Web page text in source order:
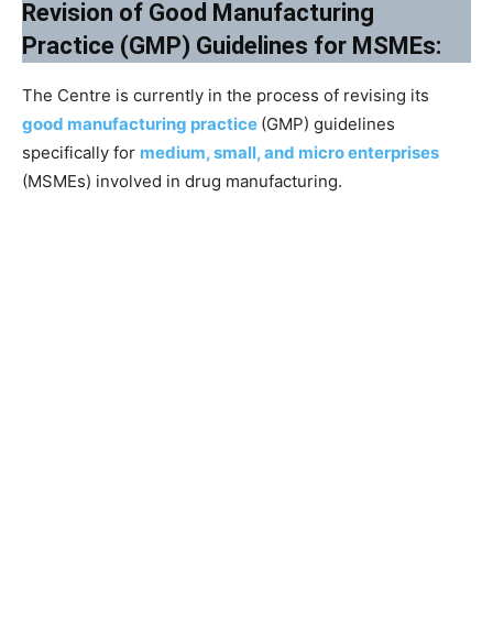
Revision of Good Manufacturing
Practice (GMP) Guidelines for MSMEs:
The Centre is currently in the process of revising its
good manufacturing practice (GMP) guidelines
specifically for medium, small, and micro enterprises
(MSMEs) involved in drug manufacturing.